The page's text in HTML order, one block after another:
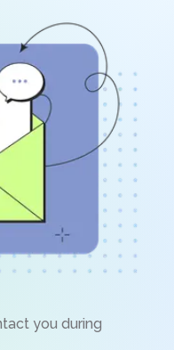
you during